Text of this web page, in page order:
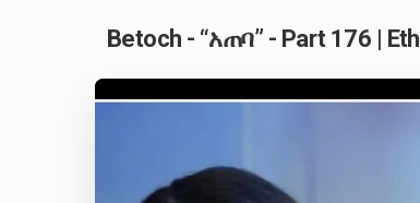
Betoch - “አጠባ” - Part 176 |